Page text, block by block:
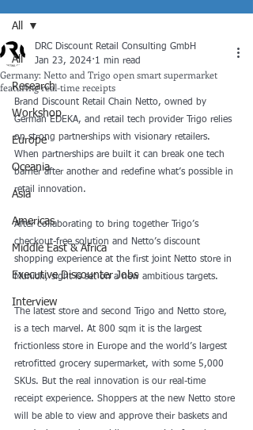
All
Research
Workshop
Europe
Oceania
Asia
Americas
Middle East & Africa
Executive Discounter Jobs
Interview
All
Germany: Netto and Trigo open smart supermarket
featuring real-time receipts
DRC Discount Retail Consulting GmbH
Jan 23, 2024 1 min read
Brand Discount Retail Chain Netto, owned by
German EDEKA, and retail tech provider Trigo relies
on strong partnerships with visionary retailers.
When partnerships are built it can break one tech
barrier after another and redefine what’s possible in
retail innovation.
After collaborating to bring together Trigo’s
checkout-free solution and Netto’s discount
shopping experience at the first joint Netto store in
Munich, sight is set on a new ambitious targets.
The latest store and second Trigo and Netto store,
is a tech marvel. At 800 sqm it is the largest
frictionless store in Europe and the world’s largest
retrofitted grocery supermarket, with some 5,000
SKUs. But the real innovation is our real-time
receipt experience. Shoppers at the new Netto store
will be able to view and approve their baskets and